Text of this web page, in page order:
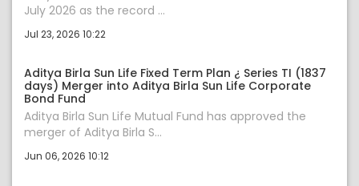
July 2026 as the record ...
Jul 23, 2026 10:22
Aditya Birla Sun Life Fixed Term Plan ¿ Series TI (1837
days) Merger into Aditya Birla Sun Life Corporate
Bond Fund
Aditya Birla Sun Life Mutual Fund has approved the
merger of Aditya Birla S...
Jun 06, 2026 10:12